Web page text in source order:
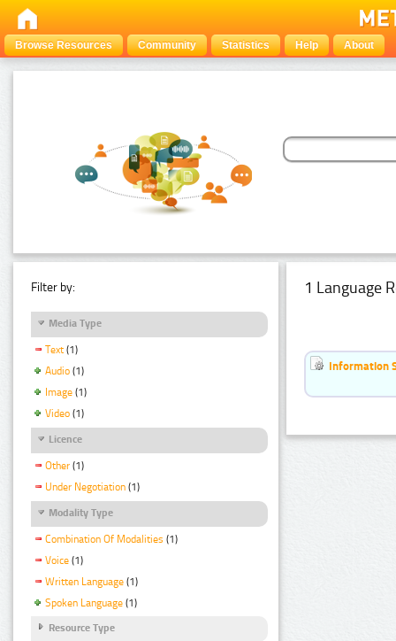
Browse Resources Community Statistics Help About
Filter by:
Media Type
Text (1)
Audio (1)
Image (1)
Video (1)
Licence
Other (1)
Under Negotiation (1)
Modality Type
Combination Of Modalities (1)
Voice (1)
Written Language (1)
Spoken Language (1)
Resource Type
1 Language
Information